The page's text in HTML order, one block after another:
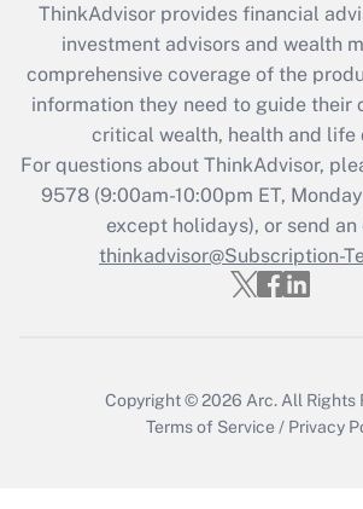
Recently Updated Q&As
What is the CARES Act
retention tax credit that was
during 2020 and 2021?
Get Answer
Recently Updated Q&As
Who must file a
ThinkAdvisor provides financial
investment advisors and wealth
comprehensive coverage of the
information they need to guide their
critical wealth, health and life
For questions about ThinkAdvisor,
9578(9:00am-10:00pm ET,
except holidays), or send
thinkadvisor@Subscription-
Copyright © 2026 Arc. All Rights
Terms of Service / Privacy